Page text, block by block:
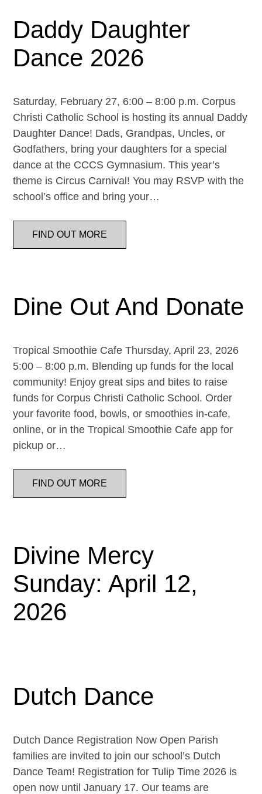
Daddy Daughter
Dance 2026
Saturday, February 27, 6:00 – 8:00 p.m. Corpus
Christi Catholic School is hosting its annual Daddy
Daughter Dance! Dads, Grandpas, Uncles, or
Godfathers, bring your daughters for a special
dance at the CCCS Gymnasium. This year’s
theme is Circus Carnival! You may RSVP with the
school’s office and bring your…
FIND OUT MORE
Dine Out And Donate
Tropical Smoothie Cafe Thursday, April 23, 2026
5:00 – 8:00 p.m. Blending up funds for the local
community! Enjoy great sips and bites to raise
funds for Corpus Christi Catholic School. Order
your favorite food, bowls, or smoothies in-cafe,
online, or in the Tropical Smoothie Cafe app for
pickup or…
FIND OUT MORE
Divine Mercy
Sunday: April 12,
2026
Dutch Dance
Dutch Dance Registration Now Open Parish
families are invited to join our school’s Dutch
Dance Team! Registration for Tulip Time 2026 is
open now until January 17. Our teams are